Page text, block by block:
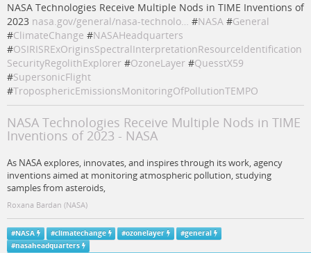
NASA Technologies Receive Multiple Nods in TIME Inventions of
2023 nasa.gov/general/nasa-technolo… #NASA #General
#ClimateChange #NASAHeadquarters
#OSIRISRExOriginsSpectralInterpretationResourceIdentification
SecurityRegolithExplorer #OzoneLayer #QuesstX59
#SupersonicFlight
#TroposphericEmissionsMonitoringOfPollutionTEMPO
NASA Technologies Receive Multiple Nods in TIME
Inventions of 2023 - NASA
As NASA explores, innovates, and inspires through its work, agency
inventions aimed at monitoring atmospheric pollution, studying
samples from asteroids,
Roxana Bardan (NASA)
#NASA #climatechange #ozonelayer #general
#nasaheadquarters